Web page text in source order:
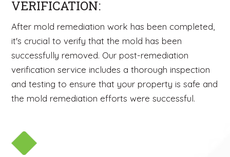
VERIFICATION:
After mold remediation work has been completed,
it's crucial to verify that the mold has been
successfully removed. Our post-remediation
verification service includes a thorough inspection
and testing to ensure that your property is safe and
the mold remediation efforts were successful.